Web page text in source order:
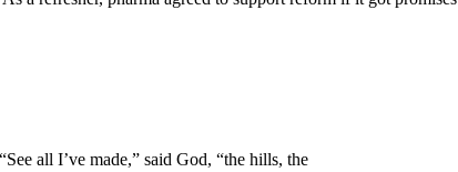
all I’ve made,” said God, “the hills, the